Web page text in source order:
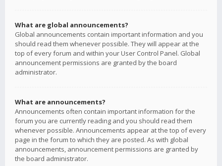
What are global announcements?
Global announcements contain important information and you
should read them whenever possible. They will appear at the
top of every forum and within your User Control Panel. Global
announcement permissions are granted by the board
administrator.
What are announcements?
Announcements often contain important information for the
forum you are currently reading and you should read them
whenever possible. Announcements appear at the top of every
page in the forum to which they are posted. As with global
announcements, announcement permissions are granted by
the board administrator.